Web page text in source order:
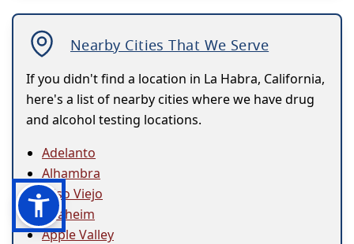
Nearby Cities That We Serve
If you didn't find a location in La Habra, California,
here's a list of nearby cities where we have drug
and alcohol testing locations.
Adelanto
Alhambra
Aliso Viejo
Anaheim
Apple Valley